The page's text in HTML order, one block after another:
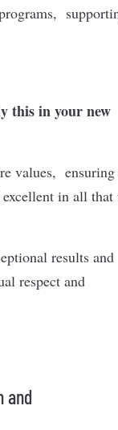
this in your new
values, ensuring
in all that
results and
respect and
and